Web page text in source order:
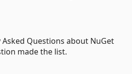
Asked Questions about NuGet
made the list.